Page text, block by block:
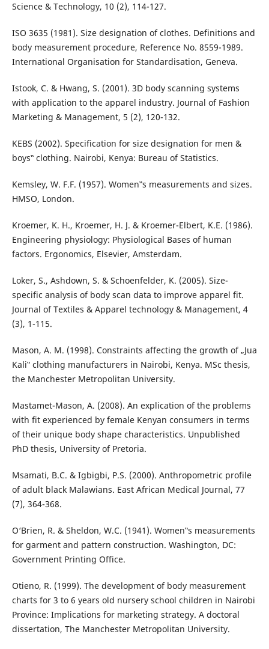
Science & Technology, 10 (2), 114-127.
ISO 3635 (1981). Size designation of clothes. Definitions and
body measurement procedure, Reference No. 8559-1989.
International Organisation for Standardisation, Geneva.
Istook, C. & Hwang, S. (2001). 3D body scanning systems
with application to the apparel industry. Journal of Fashion
Marketing & Management, 5 (2), 120-132.
KEBS (2002). Specification for size designation for men &
boys‟ clothing. Nairobi, Kenya: Bureau of Statistics.
Kemsley, W. F.F. (1957). Women‟s measurements and sizes.
HMSO, London.
Kroemer, K. H., Kroemer, H. J. & Kroemer-Elbert, K.E. (1986).
Engineering physiology: Physiological Bases of human
factors. Ergonomics, Elsevier, Amsterdam.
Loker, S., Ashdown, S. & Schoenfelder, K. (2005). Size-
specific analysis of body scan data to improve apparel fit.
Journal of Textiles & Apparel technology & Management, 4
(3), 1-115.
Mason, A. M. (1998). Constraints affecting the growth of „Jua
Kali‟ clothing manufacturers in Nairobi, Kenya. MSc thesis,
the Manchester Metropolitan University.
Mastamet-Mason, A. (2008). An explication of the problems
with fit experienced by female Kenyan consumers in terms
of their unique body shape characteristics. Unpublished
PhD thesis, University of Pretoria.
Msamati, B.C. & Igbigbi, P.S. (2000). Anthropometric profile
of adult black Malawians. East African Medical Journal, 77
(7), 364-368.
O‘Brien, R. & Sheldon, W.C. (1941). Women‟s measurements
for garment and pattern construction. Washington, DC:
Government Printing Office.
Otieno, R. (1999). The development of body measurement
charts for 3 to 6 years old nursery school children in Nairobi
Province: Implications for marketing strategy. A doctoral
dissertation, The Manchester Metropolitan University.